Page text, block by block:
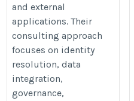
and external
applications. Their
consulting approach
focuses on identity
resolution, data
integration,
governance,